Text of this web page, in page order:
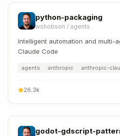
python-packaging
wshobson / agents
Intelligent automation and multi-
Claude Code
agents anthropic anthropic-
26.3k
godot-gdscript-